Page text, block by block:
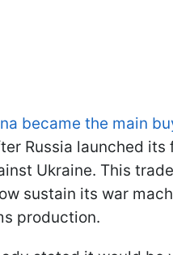
became the main
Russia launched its
Ukraine. This
sustain its war
production.